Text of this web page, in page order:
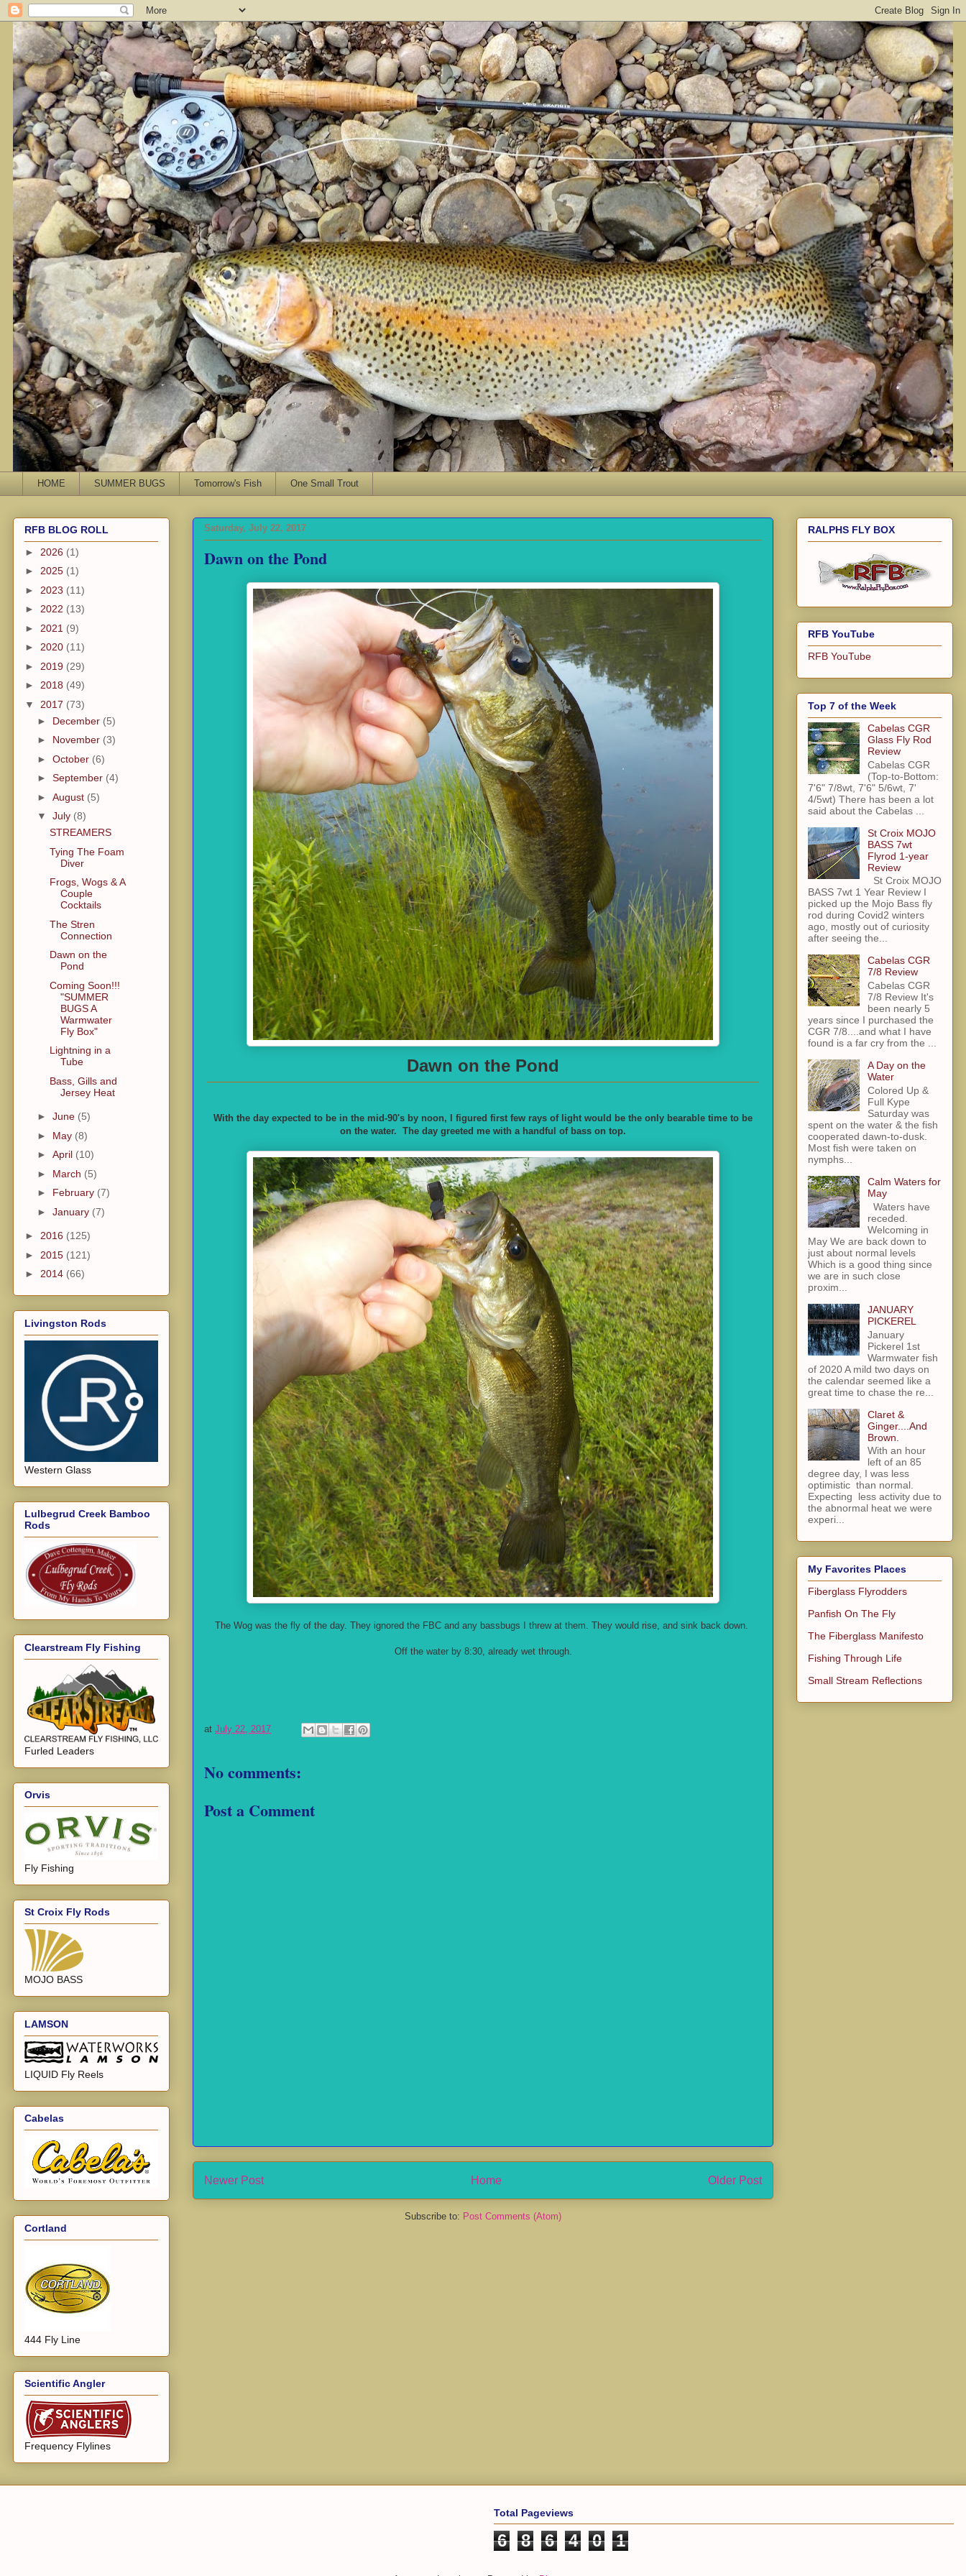
HOME SUMMER BUGS Tomorrow's Fish One Small Trout
Saturday, July 22, 2017
Dawn on the Pond
Dawn on the Pond
With the day expected to be in the mid-90's by noon, I figured first few rays of light would be the only bearable time to be
on the water. The day greeted me with a handful of bass on top.
The Wog was the fly of the day. They ignored the FBC and any bassbugs I threw at them. They would rise, and sink back down.
Off the water by 8:30, already wet through.
at July 22, 2017
No comments:
Post a Comment
Newer Post Older Post
Home
Subscribe to: Post Comments (Atom)
RFB BLOG ROLL
► 2026 (1)
► 2025 (1)
► 2023 (11)
► 2022 (13)
► 2021 (9)
► 2020 (11)
► 2019 (29)
► 2018 (49)
▼ 2017 (73)
► December (5)
► November (3)
► October (6)
► September (4)
► August (5)
▼ July (8)
STREAMERS
Tying The Foam
Diver
Frogs, Wogs & A
Couple
Cocktails
The Stren
Connection
Dawn on the
Pond
Coming Soon!!!
"SUMMER
BUGS A
Warmwater
Fly Box"
Lightning in a
Tube
Bass, Gills and
Jersey Heat
► June (5)
► May (8)
► April (10)
► March (5)
► February (7)
► January (7)
► 2016 (125)
► 2015 (121)
► 2014 (66)
Livingston Rods
Western Glass
Lulbegrud Creek Bamboo
Rods
Clearstream Fly Fishing
Furled Leaders
Orvis
Fly Fishing
St Croix Fly Rods
MOJO BASS
LAMSON
LIQUID Fly Reels
Cabelas
Cortland
444 Fly Line
Scientific Angler
Frequency Flylines
RALPHS FLY BOX
RFB YouTube
RFB YouTube
Top 7 of the Week
Cabelas CGR
Glass Fly Rod
Review
Cabelas CGR
(Top-to-Bottom:
7'6" 7/8wt, 7'6" 5/6wt, 7'
4/5wt) There has been a lot
said about the Cabelas ...
St Croix MOJO
BASS 7wt
Flyrod 1-year
Review
St Croix MOJO
BASS 7wt 1 Year Review I
picked up the Mojo Bass fly
rod during Covid2 winters
ago, mostly out of curiosity
after seeing the...
Cabelas CGR
7/8 Review
Cabelas CGR
7/8 Review It's
been nearly 5
years since I purchased the
CGR 7/8....and what I have
found is a far cry from the ...
A Day on the
Water
Colored Up &
Full Kype
Saturday was
spent on the water & the fish
cooperated dawn-to-dusk.
Most fish were taken on
nymphs...
Calm Waters for
May
Waters have
receded.
Welcoming in
May We are back down to
just about normal levels
Which is a good thing since
we are in such close
proxim...
JANUARY
PICKEREL
January
Pickerel 1st
Warmwater fish
of 2020 A mild two days on
the calendar seemed like a
great time to chase the re...
Claret &
Ginger....And
Brown.
With an hour
left of an 85
degree day, I was less
optimistic than normal.
Expecting less activity due to
the abnormal heat we were
experi...
My Favorites Places
Fiberglass Flyrodders
Panfish On The Fly
The Fiberglass Manifesto
Fishing Through Life
Small Stream Reflections
Total Pageviews
6 8 6 4 0 1